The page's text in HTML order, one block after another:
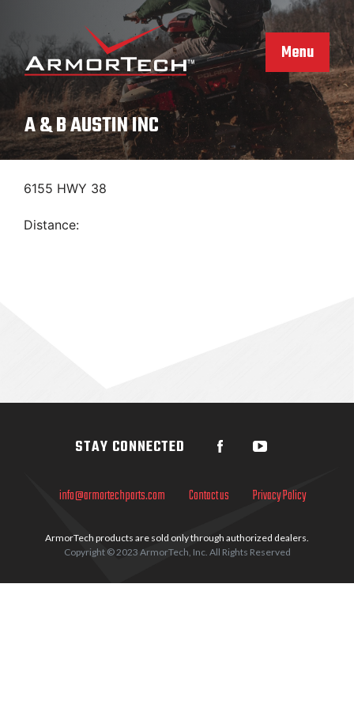
content
Menu
A & B AUSTIN INC
6155 HWY 38
Distance:
info@armortechparts.com Contact us Privacy Policy
ArmorTech products are sold only through authorized dealers.
Copyright © 2023 ArmorTech, Inc. All Rights Reserved
STAY CONNECTED